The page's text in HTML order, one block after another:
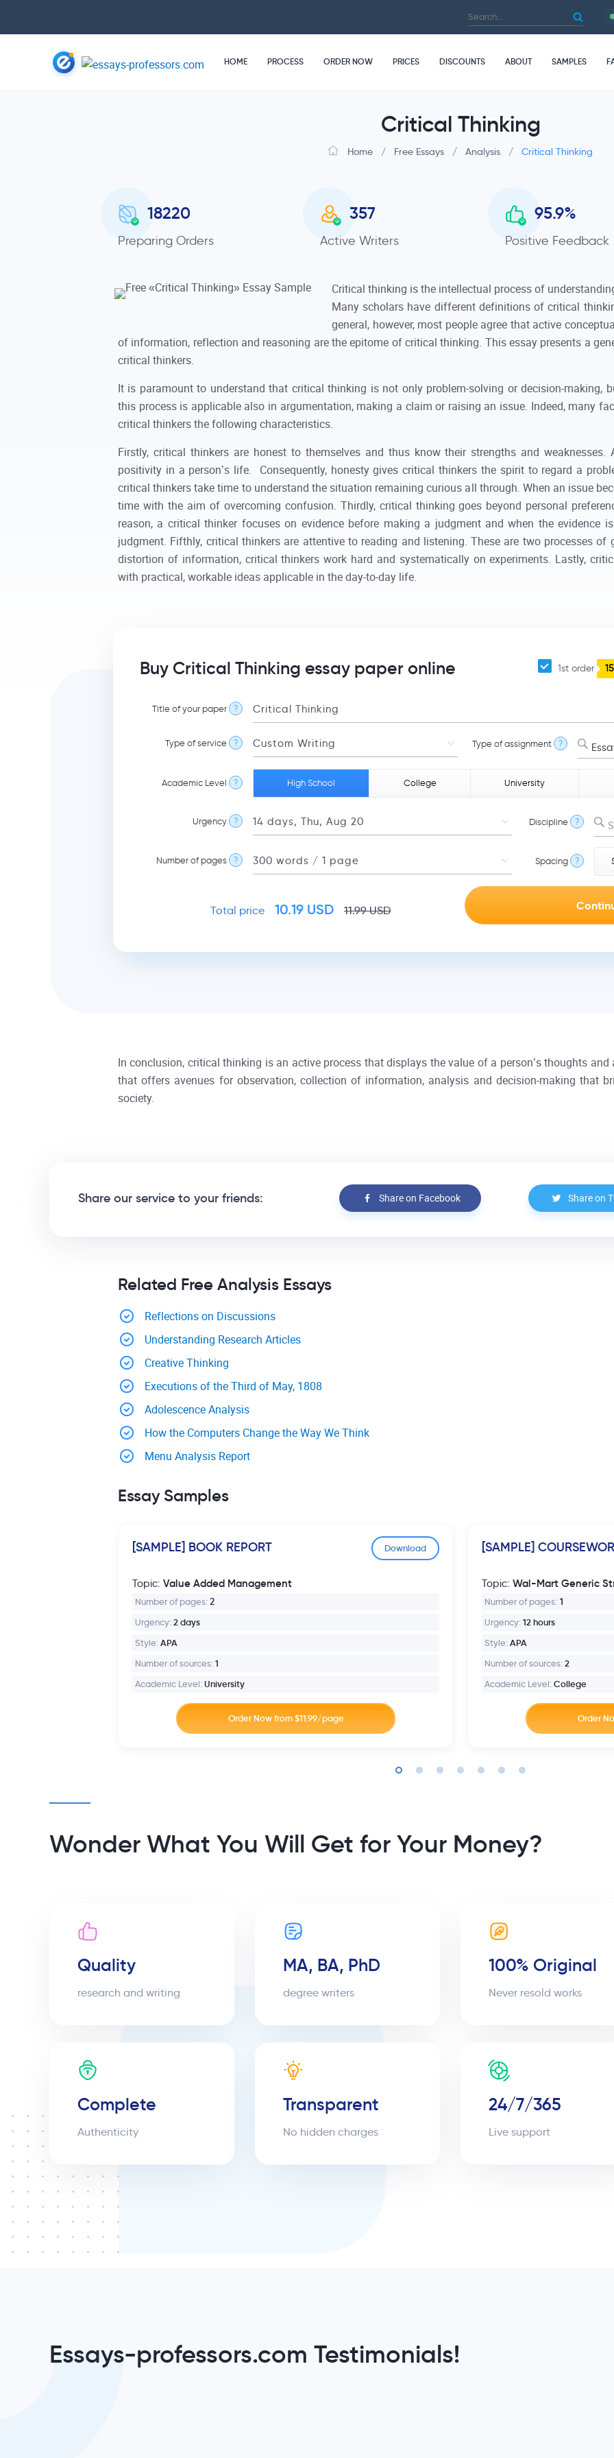
HOME PROCESS ORDER NOW PRICES DISCOUNTS ABOUT SAMPLES
Critical Thinking
Home / Free Essays / Analysis / Critical Thinking
18220
Preparing Orders
357
Active Writers
95.9%
Positive Feedback
Critical thinking is the intellectual process of
Many scholars have different definitions of critical
general, however, most people agree that active
of information, reflection and reasoning are the epitome of critical thinking. This essay presents a
critical thinkers.
It is paramount to understand that critical thinking is not only problem-solving or decision-making,
this process is applicable also in argumentation, making a claim or raising an issue. Indeed, many
critical thinkers the following characteristics.
Firstly, critical thinkers are honest to themselves and thus know their strengths and
positivity in a person’s life. Consequently, honesty gives critical thinkers the spirit to regard a
critical thinkers take time to understand the situation remaining curious all through. When an issue
time with the aim of overcoming confusion. Thirdly, critical thinking goes beyond personal
reason, a critical thinker focuses on evidence before making a judgment and when the evidence
judgment. Fifthly, critical thinkers are attentive to reading and listening. These are two processes
distortion of information, critical thinkers work hard and systematically on experiments. Lastly,
with practical, workable ideas applicable in the day-to-day life.
Buy Critical Thinking essay paper online 1st order
Title of your paper ?
Type of service ? Type of assignment ?
Academic Level ? High School College University
Urgency ? Discipline ?
Number of pages ? Spacing ?
Total price 10.19 USD 11.99USD
In conclusion, critical thinking is an active process that displays the value of a person’s thoughts
that offers avenues for observation, collection of information, analysis and decision-making that
society.
Share our service to your friends: Share on Facebook Share on
Related Free Analysis Essays
Reflections on Discussions
Understanding Research Articles
Creative Thinking
Executions of the Third of May, 1808
Adolescence Analysis
How the Computers Change the Way We Think
Menu Analysis Report
Essay Samples
[SAMPLE] BOOK REPORT Download
Topic: Value Added Management
Number of pages: 2
Urgency: 2 days
Style: APA
Number of sources: 1
Academic Level: University
[SAMPLE]
Topic: Wal-Mart Generic
Number of pages: 1
Urgency: 12 hours
Style: APA
Number of sources: 2
Academic Level: College
Wonder What You Will Get for Your Money?
Quality
research and writing
MA, BA, PhD
degree writers
100% Original
Never resold works
Complete
Authenticity
Transparent
No hidden charges
24/7/365
Live support
Essays-professors.com Testimonials!